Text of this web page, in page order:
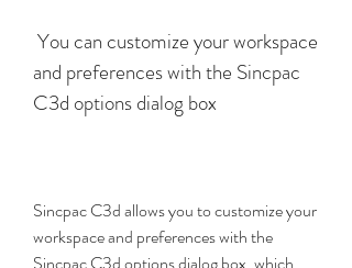
and preferences with the Sincpac
C3d options dialog box
Sincpac C3d allows you to customize your
workspace and preferences with the